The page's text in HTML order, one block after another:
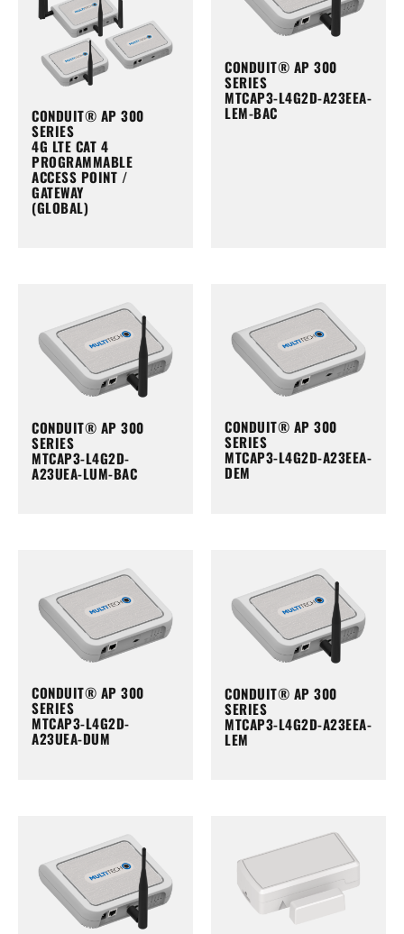
CONDUIT® AP 300
SERIES
4G LTE CAT 4
PROGRAMMABLE
ACCESS POINT /
GATEWAY
(GLOBAL)
CONDUIT® AP 300
SERIES
MTCAP3-L4G2D-A23EEA-
LEM-BAC
CONDUIT® AP 300
SERIES
MTCAP3-L4G2D-
A23UEA-LUM-BAC
CONDUIT® AP 300
SERIES
MTCAP3-L4G2D-A23EEA-
DEM
CONDUIT® AP 300
SERIES
MTCAP3-L4G2D-
A23UEA-DUM
CONDUIT® AP 300
SERIES
MTCAP3-L4G2D-A23EEA-
LEM